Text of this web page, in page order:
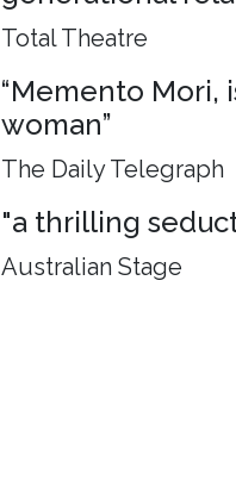
Total Theatre
“Memento Mori,
woman”
The Daily Telegraph
"a thrilling
Australian Stage